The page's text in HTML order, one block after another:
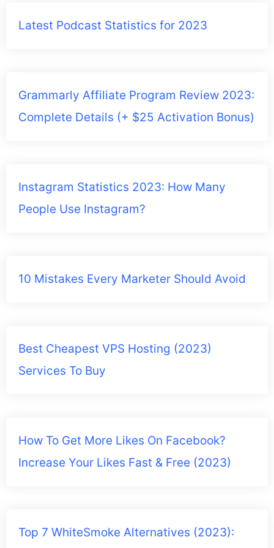
Latest Podcast Statistics for 2023
Grammarly Affiliate Program Review 2023:
Complete Details (+ $25 Activation Bonus)
Instagram Statistics 2023: How Many
People Use Instagram?
10 Mistakes Every Marketer Should Avoid
Best Cheapest VPS Hosting (2023)
Services To Buy
How To Get More Likes On Facebook?
Increase Your Likes Fast & Free (2023)
Top 7 WhiteSmoke Alternatives (2023):